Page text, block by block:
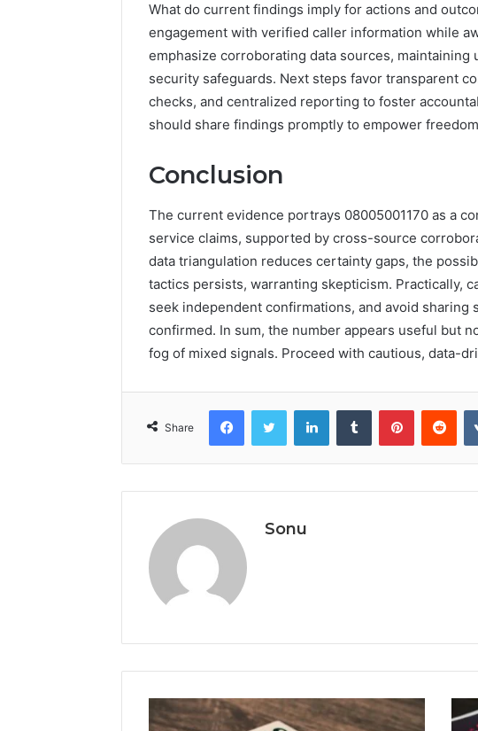
What do current findings imply for actions and
engagement with verified caller information while
emphasize corroborating data sources,
security safeguards. Next steps favor transparent
checks, and centralized reporting to foster
should share findings promptly to empower
Conclusion
The current evidence portrays 08005001170 as a
service claims, supported by cross-source
data triangulation reduces certainty gaps, the
tactics persists, warranting skepticism. Practically,
seek independent confirmations, and avoid
confirmed. In sum, the number appears useful but
fog of mixed signals. Proceed with cautious, data-
Share
FacebookTwitter LinkedInTumblr Pinterest
Sonu